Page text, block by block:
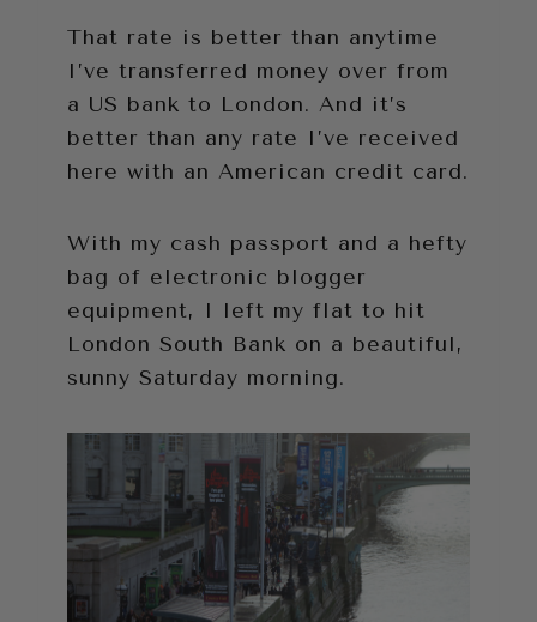
That rate is better than anytime
I’ve transferred money over from
a US bank to London. And it’s
better than any rate I’ve received
here with an American credit card.
With my cash passport and a hefty
bag of electronic blogger
equipment, I left my flat to hit
London South Bank on a beautiful,
sunny Saturday morning.